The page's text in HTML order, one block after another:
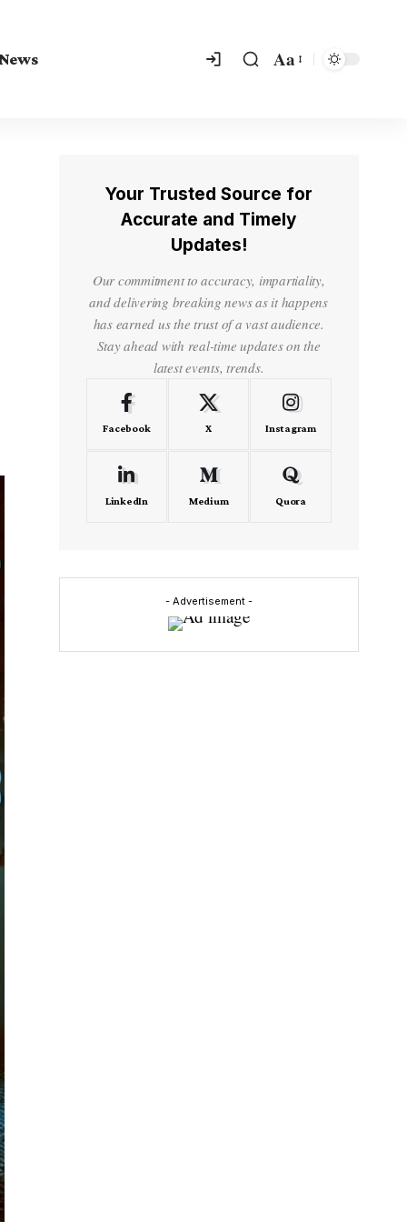
Aa
Your Trusted Source for
Accurate and Timely
Updates!
Our commitment to accuracy, impartiality,
and delivering breaking news as it happens
has earned us the trust of a vast audience.
Stay ahead with real-time updates on the
latest events, trends.
Facebook X Instagram
LinkedIn Medium Quora
- Advertisement -